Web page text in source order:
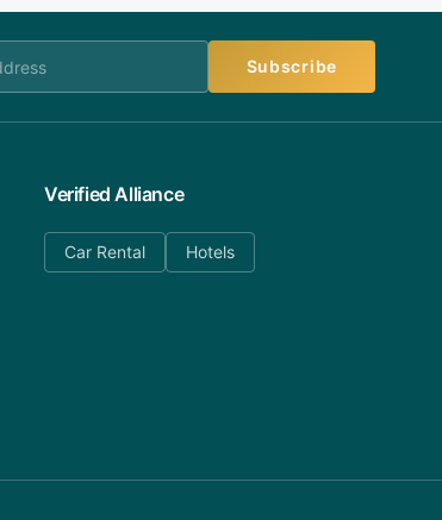
Subscribe
Verified Alliance
Car Rental Hotels